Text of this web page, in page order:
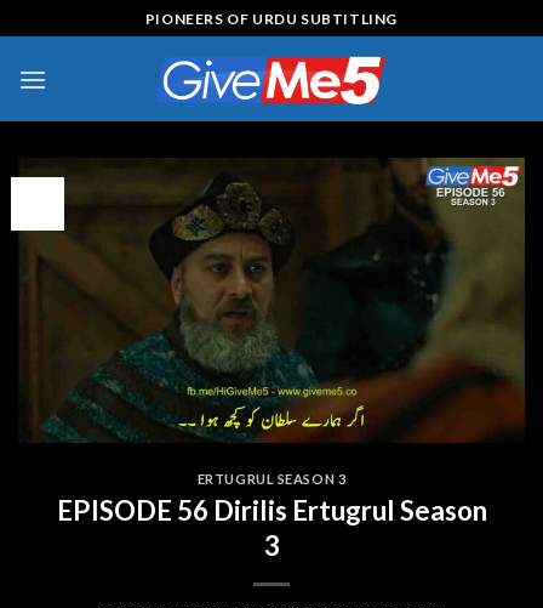
to
content
PIONEERS OF URDU SUBTITLING
ERTUGRUL SEASON 3
EPISODE 56 Dirilis Ertugrul Season
3